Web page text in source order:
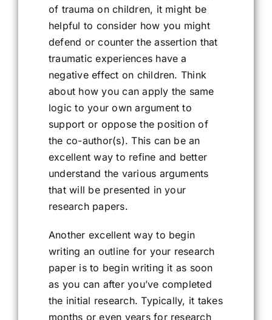
of trauma on children, it might be
helpful to consider how you might
defend or counter the assertion that
traumatic experiences have a
negative effect on children. Think
about how you can apply the same
logic to your own argument to
support or oppose the position of
the co-author(s). This can be an
excellent way to refine and better
understand the various arguments
that will be presented in your
research papers.
Another excellent way to begin
writing an outline for your research
paper is to begin writing it as soon
as you can after you’ve completed
the initial research. Typically, it takes
months or even years for research